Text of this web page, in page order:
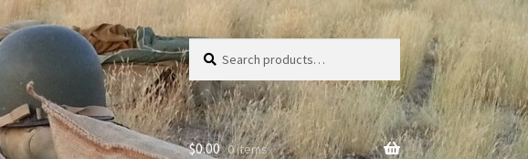
Search
for:
Search
$0.00 0 items